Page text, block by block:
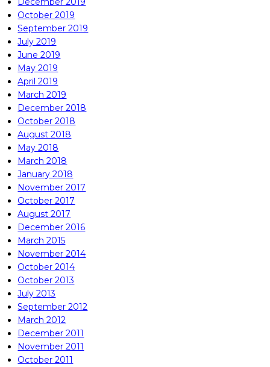
October 2019
September 2019
July 2019
June 2019
May 2019
April 2019
March 2019
December 2018
October 2018
August 2018
May 2018
March 2018
January 2018
November 2017
October 2017
August 2017
December 2016
March 2015
November 2014
October 2014
October 2013
July 2013
September 2012
March 2012
December 2011
November 2011
October 2011